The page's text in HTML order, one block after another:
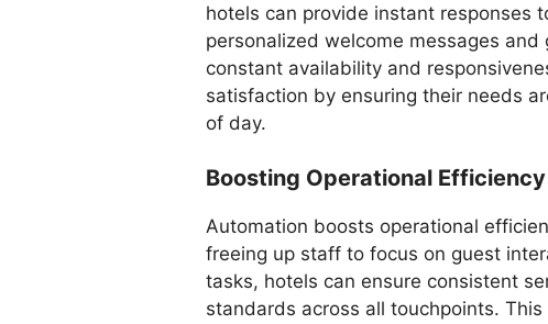
hotels can provide instant responses
personalized welcome messages
constant availability and
satisfaction by ensuring their needs
of day.
Boosting Operational
Automation boosts operational
freeing up staff to focus on guest
tasks, hotels can ensure consistent
standards across all touchpoints.